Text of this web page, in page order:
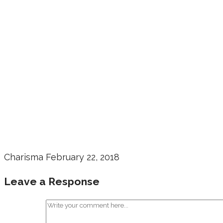
Charisma February 22, 2018
Leave a Response